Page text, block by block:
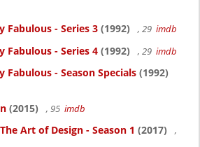
Fabulous - Series 3 (1992) , 29 imdb
Fabulous - Series 4 (1992) , 29 imdb
Fabulous - Season Specials (1992)
(2015) , 95 imdb
Art of Design - Season 1 (2017)
,